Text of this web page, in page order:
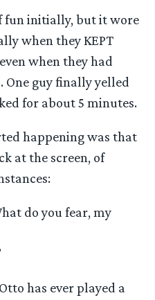
fun initially, but it wore
when they KEPT
when they had
One guy finally yelled
for about 5 minutes.
happening was that
at the screen, of
do you fear, my
has ever played a